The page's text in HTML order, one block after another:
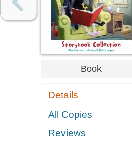
Book
Details
All Copies
Reviews